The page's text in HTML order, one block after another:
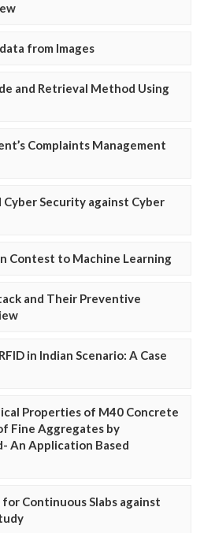
from Images
and Retrieval Method Using
Complaints Management
Cyber Security against Cyber
Contest to Machine Learning
and Their Preventive
in Indian Scenario: A Case
Properties of M40 Concrete
Fine Aggregates by
An Application Based
for Continuous Slabs against